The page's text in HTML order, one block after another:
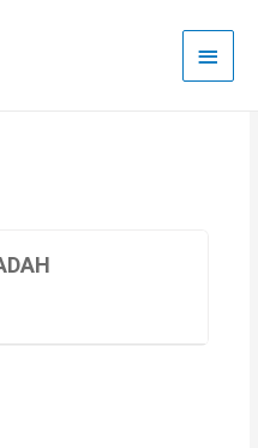
Main